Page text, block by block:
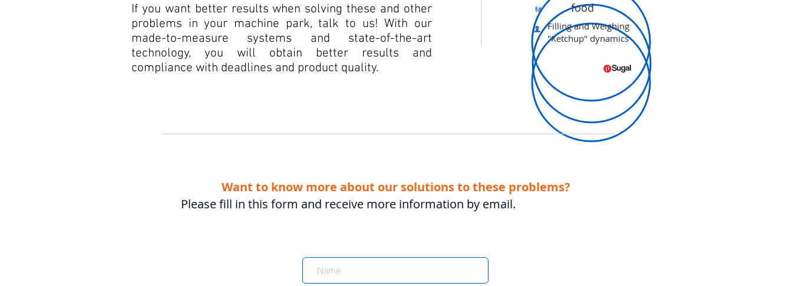
If you want better results when solving these and other
problems in your machine park, talk to us! With our
made-to-measure systems and state-of-the-art
technology, you will obtain better results and
compliance with deadlines and product quality.
food
Filling and Weighing
"Ketchup" dynamics
Want to know more about our solutions to these problems?
Please fill in this form and receive more information by email.